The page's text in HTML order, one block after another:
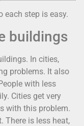
each step is easy.
buildings
In cities,
problems. It also
with less
Cities get very
with this problem.
There is less heat,